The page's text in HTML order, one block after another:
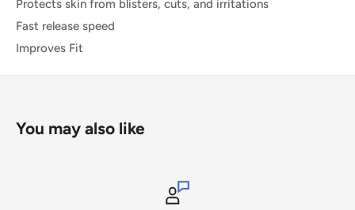
Protects skin from blisters, cuts, and irritations
Fast release speed
Improves Fit
You may also like